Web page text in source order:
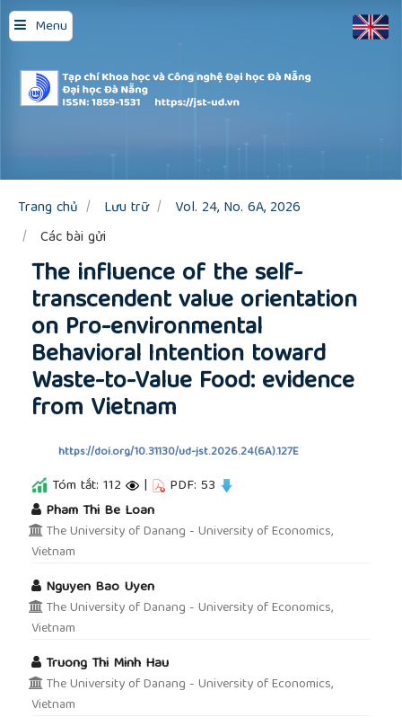
Menu
Quick
jump
to
page
content
Main
Sidebar
Trang chủ Lưu trữ
Vol. 24, No. 6A, 2026
Các bài gửi
The influence of the self-
transcendent value orientation
on Pro-environmental
Behavioral Intention toward
Waste-to-Value Food: evidence
from Vietnam
https://doi.org/10.31130/ud-jst.2026.24(6A).127E
Tóm tắt: 112 | PDF: 53
Pham Thi Be Loan
The University of Danang - University of Economics,
Vietnam
Nguyen Bao Uyen
The University of Danang - University of Economics,
Vietnam
Truong Thi Minh Hau
The University of Danang - University of Economics,
Vietnam